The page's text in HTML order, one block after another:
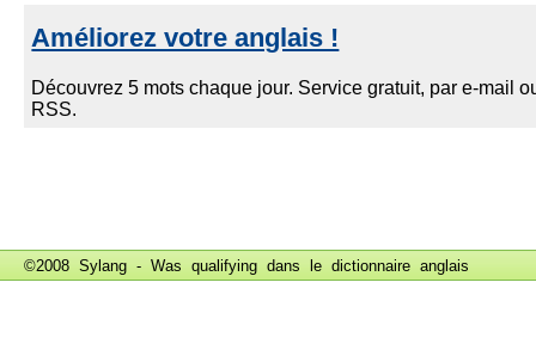
©2008 Sylang - Was qualifying dans le dictionnaire anglais